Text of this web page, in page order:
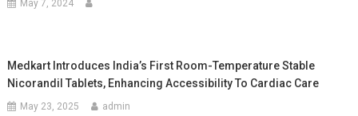
May 7, 2024
Medkart Introduces India’s First Room-Temperature Stable
Nicorandil Tablets, Enhancing Accessibility To Cardiac Care
May 23, 2025 admin